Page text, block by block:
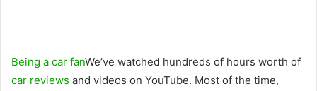
Being a car fanWe’ve watched hundreds of hours worth of
car reviews and videos on YouTube. Most of the time,